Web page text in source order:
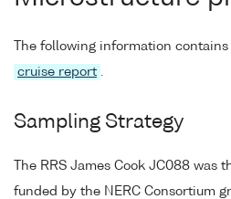
The following information
cruise report .
Sampling Strategy
The RRS James Cook JC088 was
funded by the NERC Consortium